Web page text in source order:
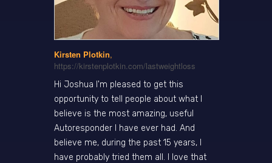
Kirsten Plotkin,
https://kirstenplotkin.com/lastweightloss
Hi Joshua I'm pleased to get this
opportunity to tell people about what I
believe is the most amazing, useful
Autoresponder I have ever had. And
believe me, during the past 15 years, I
have probably tried them all. I love that